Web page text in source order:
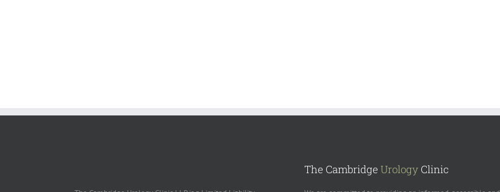
The Cambridge UrologyClinic